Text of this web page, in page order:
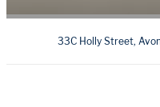
33C Holly Street,